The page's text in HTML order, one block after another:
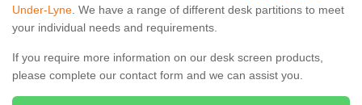
Under-Lyne. We have a range of different desk partitions to meet
your individual needs and requirements.
If you require more information on our desk screen products,
please complete our contact form and we can assist you.